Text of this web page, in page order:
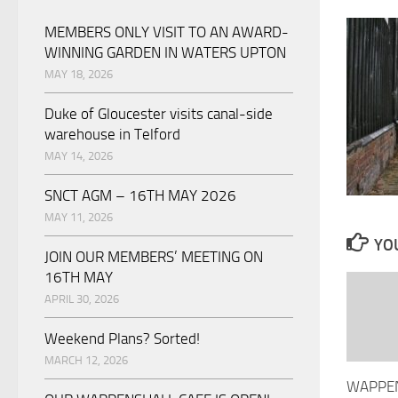
MEMBERS ONLY VISIT TO AN AWARD-
WINNING GARDEN IN WATERS UPTON
MAY 18, 2026
Duke of Gloucester visits canal-side
warehouse in Telford
MAY 14, 2026
SNCT AGM – 16TH MAY 2026
MAY 11, 2026
JOIN OUR MEMBERS’ MEETING ON
16TH MAY
APRIL 30, 2026
Weekend Plans? Sorted!
MARCH 12, 2026